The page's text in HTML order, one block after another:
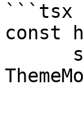
```tsx
const